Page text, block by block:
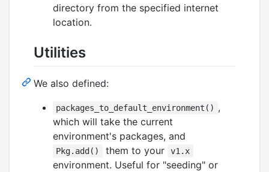
directory from the specified internet
location.
Utilities
We also defined:
packages_to_default_environment() ,
which will take the current
environment's packages, and
Pkg.add() them to your v1.x
environment. Useful for "seeding" or